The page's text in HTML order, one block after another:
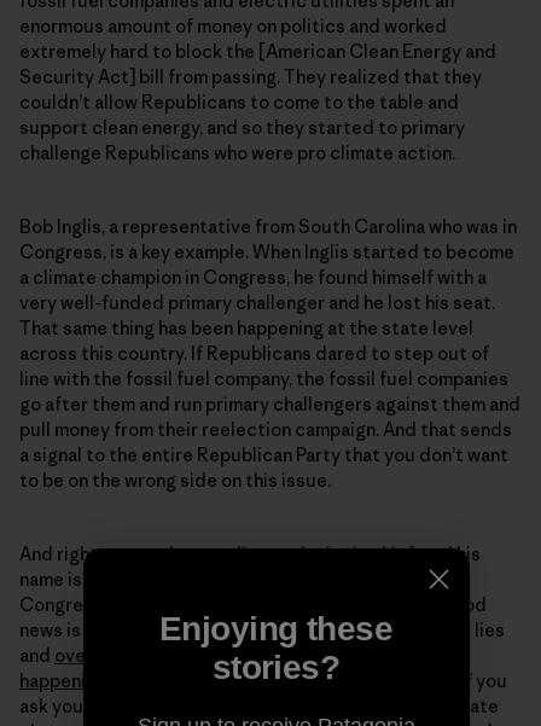
enormous amount of money on politics and worked
extremely hard to block the [American Clean Energy and
Security Act] bill from passing. They realized that they
couldn’t allow Republicans to come to the table and
support clean energy, and so they started to primary
challenge Republicans who were pro climate action.
Bob Inglis, a representative from South Carolina who was in
Congress, is a key example. When Inglis started to become
a climate champion in Congress, he found himself with a
very well-funded primary challenger and he lost his seat.
That same thing has been happening at the state level
across this country. If Republicans dared to step out of
line with the fossil fuel company, the fossil fuel companies
go after them and run primary challengers against them and
pull money from their reelection campaign. And that sends
a signal to the entire Republican Party that you don’t want
to be on the wrong side on this issue.
And right now, we have a climate denier in chief, and his
name is Donald Trump. And we also have members of
Congress who are big climate deniers as well. The good
news is that the public itself no longer believes these lies
and overwhelmingly believes that climate change is
happening
and is human caused. And the fact is that if you
ask young Republicans today if they worry about climate
Enjoying these
stories?